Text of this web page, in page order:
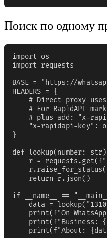
Поиск по одному
import os
import requests
BASE = "https://
HEADERS = {
# Direct proxy
# For RapidAPI
# plus add: "x-
"x-rapidapi-key":
}
def lookup(number:
r =
    return r.json()
if __name__ ==
data =
print(f"On
print(f"Business:
print(f"About: